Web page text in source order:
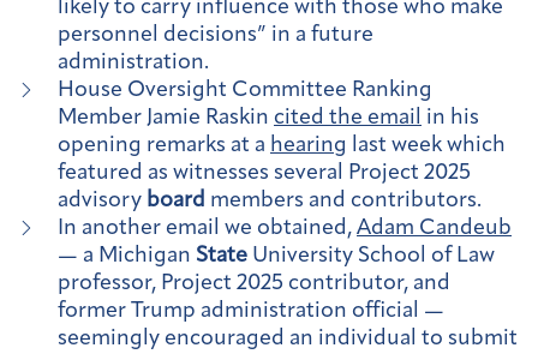
likely to carry influence with those who make
personnel decisions” in a future
administration.
House Oversight Committee Ranking
Member Jamie Raskin cited the email in his
opening remarks at a hearing last week which
featured as witnesses several Project 2025
advisory board members and contributors.
In another email we obtained, Adam Candeub
— a Michigan State University School of Law
professor, Project 2025 contributor, and
former Trump administration official —
seemingly encouraged an individual to submit